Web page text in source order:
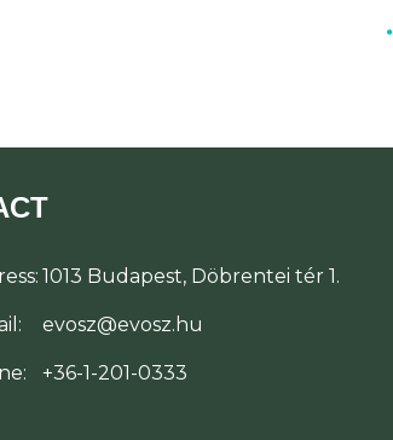
1013 Budapest, Döbrentei tér 1.
evosz@evosz.hu
+36-1-201-0333